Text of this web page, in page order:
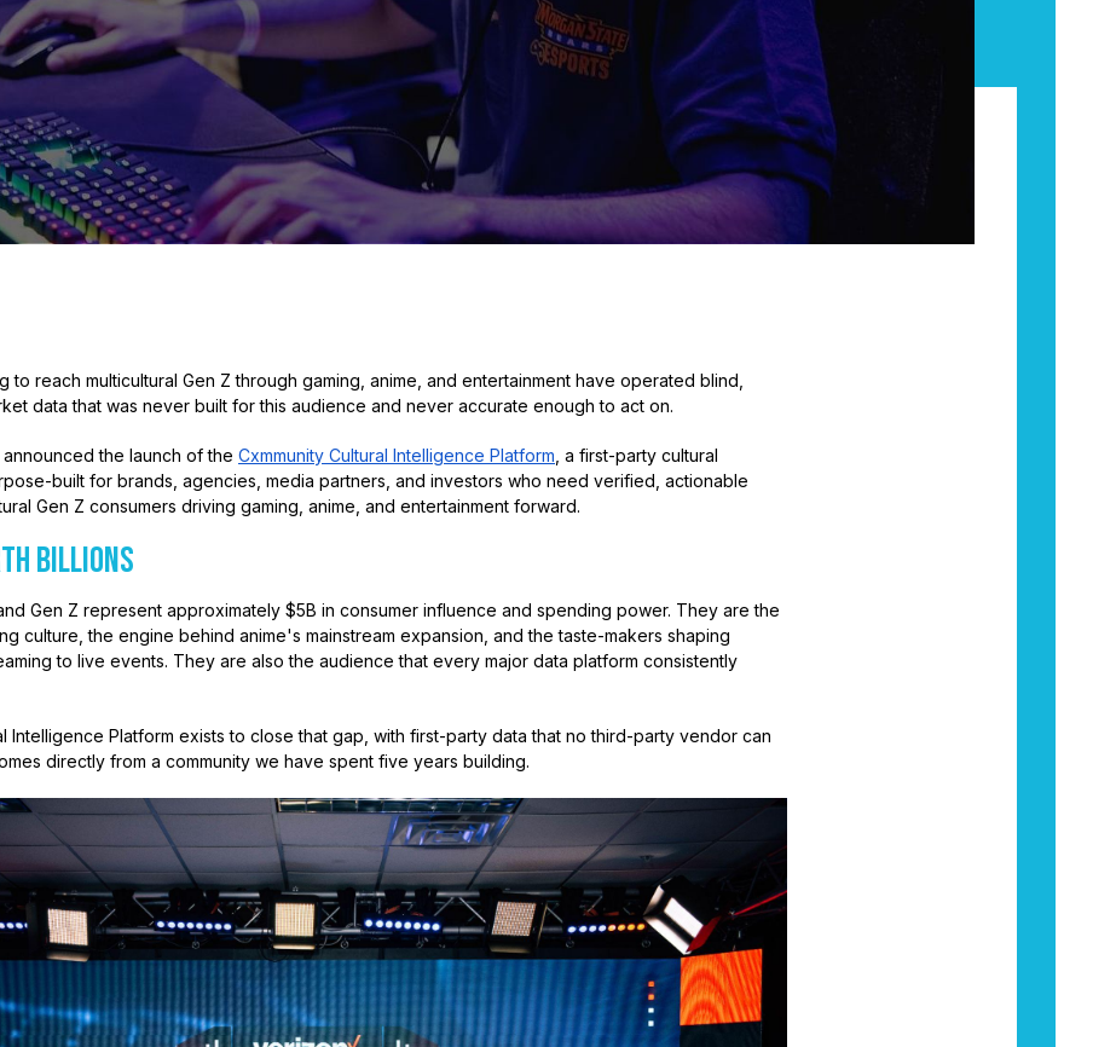
to reach multicultural Gen Z through gaming, anime, and entertainment have operated blind,
data that was never built for this audience and never accurate enough to act on.
announced the launch of the Cxmmunity Cultural Intelligence Platform , a first-party cultural
built for brands, agencies, media partners, and investors who need verified, actionable
Gen Z consumers driving gaming, anime, and entertainment forward.
Billions
Gen Z represent approximately $5B in consumer influence and spending power. They are the
culture, the engine behind anime's mainstream expansion, and the taste-makers shaping
to live events. They are also the audience that every major data platform consistently
Intelligence Platform exists to close that gap, with first-party data that no third-party vendor can
directly from a community we have spent five years building.